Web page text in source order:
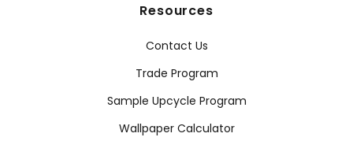
Resources
Contact Us
Trade Program
Sample Upcycle Program
Wallpaper Calculator